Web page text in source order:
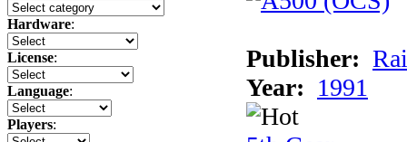
Hardware:
License:
Language:
Players:
Publisher:
Year: 1991